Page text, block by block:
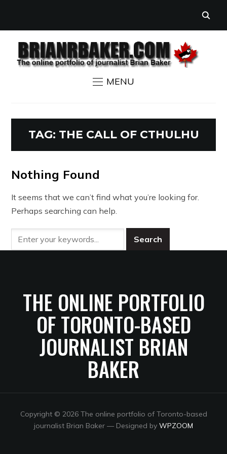
MENU
TAG: THE CALL OF CTHULHU
Nothing Found
It seems that we can’t find what you’re looking for.
Perhaps searching can help.
THE ONLINE PORTFOLIO
OF TORONTO-BASED
JOURNALIST BRIAN
BAKER
Copyright © 2026 The online portfolio of Toronto-based
journalist Brian Baker — Designed by WPZOOM